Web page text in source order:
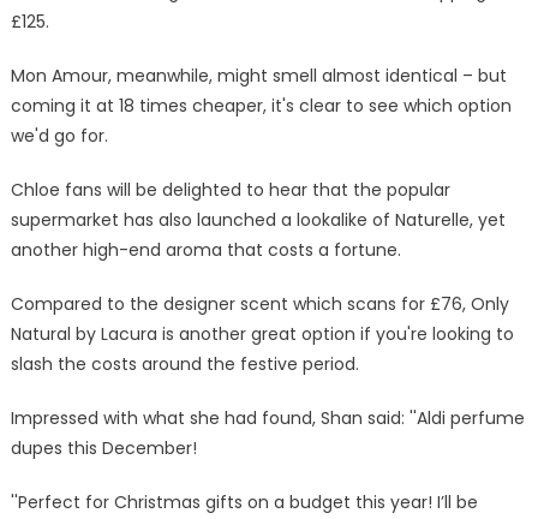
£125.
Mon Amour, meanwhile, might smell almost identical – but
coming it at 18 times cheaper, it's clear to see which option
we'd go for.
Chloe fans will be delighted to hear that the popular
supermarket has also launched a lookalike of Naturelle, yet
another high-end aroma that costs a fortune.
Compared to the designer scent which scans for £76, Only
Natural by Lacura is another great option if you're looking to
slash the costs around the festive period.
Impressed with what she had found, Shan said: ''Aldi perfume
dupes this December!
''Perfect for Christmas gifts on a budget this year! I’ll be